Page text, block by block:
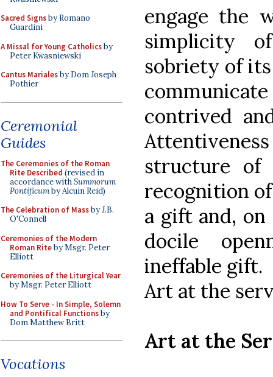
Sacred Signsby Romano
Guardini
A Missal for Young Catholicsby
Peter Kwasniewski
Cantus Marialesby Dom Joseph
Pothier
Ceremonial
Guides
The Ceremonies of the Roman
Rite Described (revised in
accordance withSummorum
Pontificumby Alcuin Reid)
The Celebration of Massby J.B.
O'Connell
Ceremonies of the Modern
Roman Riteby Msgr. Peter
Elliott
Ceremonies of the Liturgical Year
by Msgr. Peter Elliott
How To Serve - In Simple, Solemn
and Pontifical Functionsby
Dom Matthew Britt
Vocations
engage the
simplicity
sobriety of
contrived
structure
recognition
a gift and,
docile
ineffable gift.
Art at the
Art at the